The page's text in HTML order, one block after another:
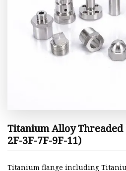
Titanium Alloy Threaded
2F-3F-7F-9F-11)
Titanium flange including